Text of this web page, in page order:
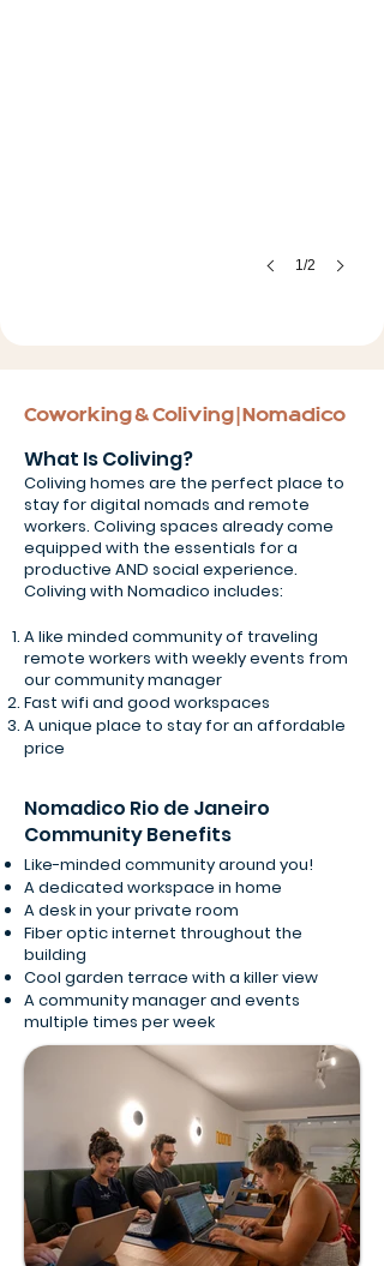
1/2
Coworking & Coliving | Nomadico
What Is Coliving?
Coliving homes are the perfect place to
stay for digital nomads and remote
workers. Coliving spaces already come
equipped with the essentials for a
productive AND social experience.
Coliving with Nomadico includes:
A like minded community of traveling
remote workers with weekly events from
our community manager
Fast wifi and good workspaces
A unique place to stay for an affordable
price
Nomadico Rio de Janeiro
Community Benefits
Like-minded community around you!
A dedicated workspace in home
A desk in your private room
Fiber optic internet throughout the
building
Cool garden terrace with a killer view
A community manager and events
multiple times per week